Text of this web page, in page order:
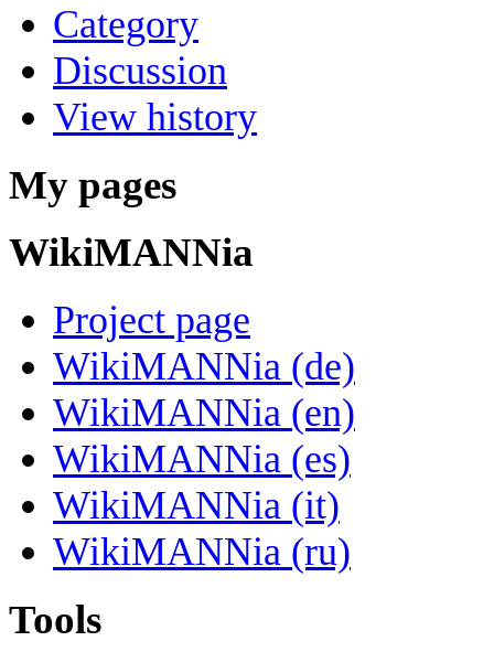
Category
Discussion
View history
My pages
WikiMANNia
Project page
WikiMANNia (de)
WikiMANNia (en)
WikiMANNia (es)
WikiMANNia (it)
WikiMANNia (ru)
Tools